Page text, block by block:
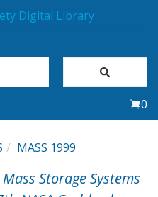
0
MASS 1999
Storage Systems